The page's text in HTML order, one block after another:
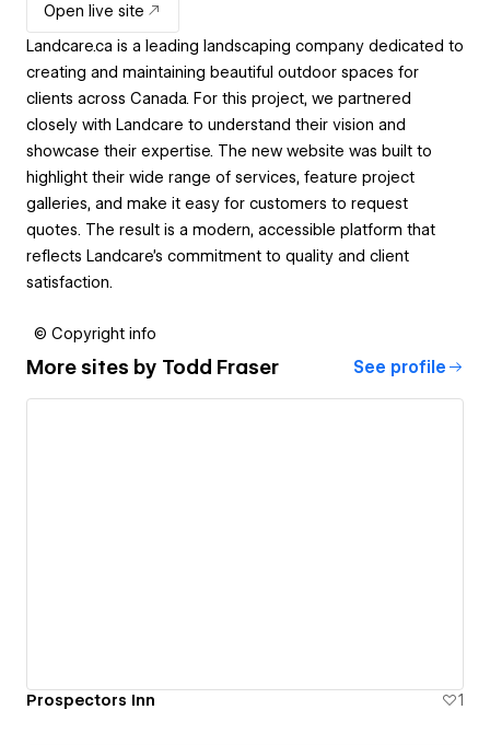
Open live site
Landcare.ca is a leading landscaping company dedicated to
creating and maintaining beautiful outdoor spaces for
clients across Canada. For this project, we partnered
closely with Landcare to understand their vision and
showcase their expertise. The new website was built to
highlight their wide range of services, feature project
galleries, and make it easy for customers to request
quotes. The result is a modern, accessible platform that
reflects Landcare’s commitment to quality and client
satisfaction.
© Copyright info
More sites by Todd Fraser See profile
Prospectors Inn 1